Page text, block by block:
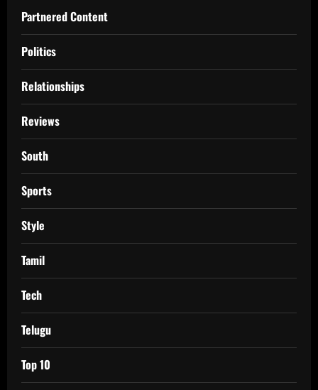
Partnered Content
Politics
Relationships
Reviews
South
Sports
Style
Tamil
Tech
Telugu
Top 10